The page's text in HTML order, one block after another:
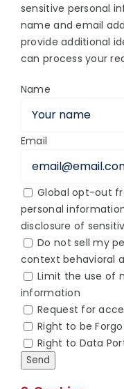
sensitive personal
name and email
provide additional
can process your
Name
Email
Global opt-out
personal
disclosure of
Do not sell my
context behavioral
Limit the use of
information
Request for
Right to be
Right to Data